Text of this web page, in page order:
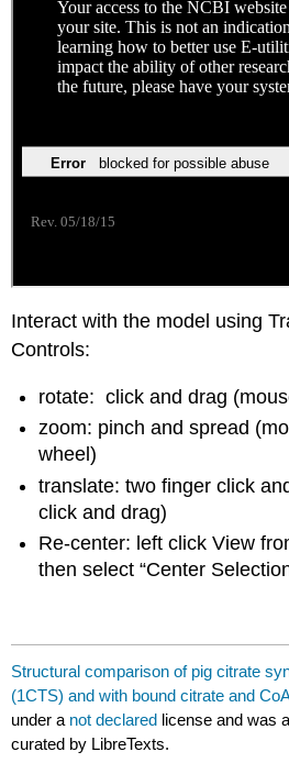
Interact with the model using
Controls:
rotate: click and drag
zoom: pinch and spread
wheel)
translate: two finger click
click and drag)
Re-center: left click View
then select “Center
Structural comparison of pig citrate
(1CTS) and with bound citrate and
under a not declared license and was
curated by LibreTexts.